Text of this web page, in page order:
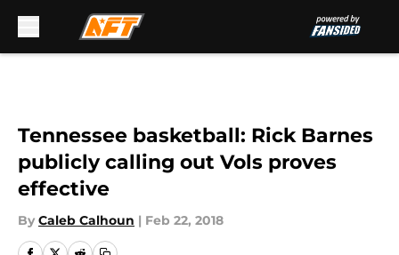
Tennessee basketball: Rick Barnes
publicly calling out Vols proves
effective
By Caleb Calhoun | Feb 22, 2018